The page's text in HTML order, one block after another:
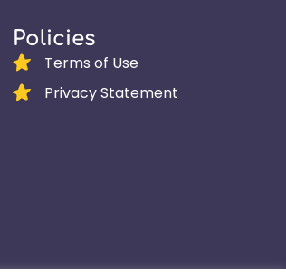
Policies
Terms of Use
Privacy Statement